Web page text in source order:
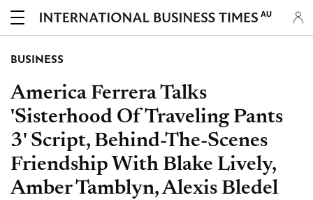
AU
BUSINESS
America Ferrera Talks
'Sisterhood Of Traveling Pants
3' Script, Behind-The-Scenes
Friendship With Blake Lively,
Amber Tamblyn, Alexis Bledel